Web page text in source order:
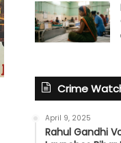
Crime
April 9, 2025
Rahul Gandhi